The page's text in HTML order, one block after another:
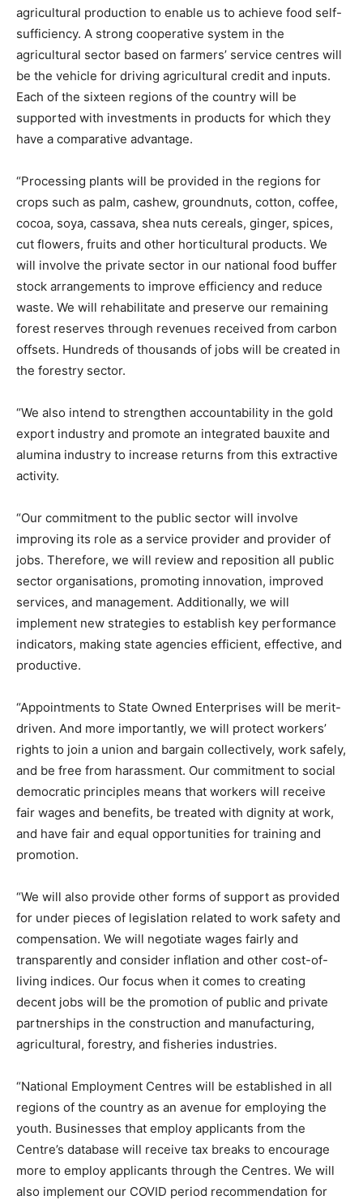
agricultural production to enable us to achieve food self-
sufficiency. A strong cooperative system in the
agricultural sector based on farmers’ service centres will
be the vehicle for driving agricultural credit and inputs.
Each of the sixteen regions of the country will be
supported with investments in products for which they
have a comparative advantage.
“Processing plants will be provided in the regions for
crops such as palm, cashew, groundnuts, cotton, coffee,
cocoa, soya, cassava, shea nuts cereals, ginger, spices,
cut flowers, fruits and other horticultural products. We
will involve the private sector in our national food buffer
stock arrangements to improve efficiency and reduce
waste. We will rehabilitate and preserve our remaining
forest reserves through revenues received from carbon
offsets. Hundreds of thousands of jobs will be created in
the forestry sector.
“We also intend to strengthen accountability in the gold
export industry and promote an integrated bauxite and
alumina industry to increase returns from this extractive
activity.
“Our commitment to the public sector will involve
improving its role as a service provider and provider of
jobs. Therefore, we will review and reposition all public
sector organisations, promoting innovation, improved
services, and management. Additionally, we will
implement new strategies to establish key performance
indicators, making state agencies efficient, effective, and
productive.
“Appointments to State Owned Enterprises will be merit-
driven. And more importantly, we will protect workers’
rights to join a union and bargain collectively, work safely,
and be free from harassment. Our commitment to social
democratic principles means that workers will receive
fair wages and benefits, be treated with dignity at work,
and have fair and equal opportunities for training and
promotion.
“We will also provide other forms of support as provided
for under pieces of legislation related to work safety and
compensation. We will negotiate wages fairly and
transparently and consider inflation and other cost-of-
living indices. Our focus when it comes to creating
decent jobs will be the promotion of public and private
partnerships in the construction and manufacturing,
agricultural, forestry, and fisheries industries.
“National Employment Centres will be established in all
regions of the country as an avenue for employing the
youth. Businesses that employ applicants from the
Centre’s database will receive tax breaks to encourage
more to employ applicants through the Centres. We will
also implement our COVID period recommendation for